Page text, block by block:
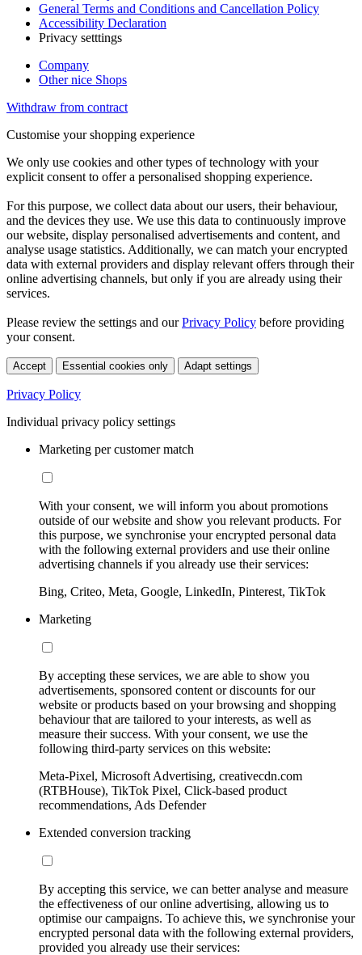
General Terms and Conditions and Cancellation Policy
Accessibility Declaration
Privacy setttings
Company
Other nice Shops
Withdraw from contract
Customise your shopping experience
We only use cookies and other types of technology with your
explicit consent to offer a personalised shopping experience.
For this purpose, we collect data about our users, their behaviour,
and the devices they use. We use this data to continuously improve
our website, display personalised advertisements and content, and
analyse usage statistics. Additionally, we can match your encrypted
data with external providers and display relevant offers through their
online advertising channels, but only if you are already using their
services.
Please review the settings and ourPrivacy Policy before providing
your consent.
Accept Essential cookies only Adapt settings
Privacy Policy
Individual privacy policy settings
Marketing per customer match
With your consent, we will inform you about promotions
outside of our website and show you relevant products. For
this purpose, we synchronise your encrypted personal data
with the following external providers and use their online
advertising channels if you already use their services:
Bing, Criteo, Meta, Google, LinkedIn, Pinterest, TikTok
Marketing
By accepting these services, we are able to show you
advertisements, sponsored content or discounts for our
website or products based on your browsing and shopping
behaviour that are tailored to your interests, as well as
measure their success. With your consent, we use the
following third-party services on this website:
Meta-Pixel, Microsoft Advertising, creativecdn.com
(RTBHouse), TikTok Pixel, Click-based product
recommendations, Ads Defender
Extended conversion tracking
By accepting this service, we can better analyse and measure
the effectiveness of our online advertising, allowing us to
optimise our campaigns. To achieve this, we synchronise your
encrypted personal data with the following external providers,
provided you already use their services: